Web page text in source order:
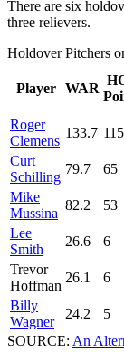
There are six
three relievers.
Holdover Pitchers
Player WAR
Roger
Clemens
133.7 115
Curt
Schilling
79.7 65
Mike
Mussina
82.2 53
Lee
Smith
26.6 6
Trevor
Hoffman
26.1 6
Billy
Wagner
24.2 5
SOURCE: An